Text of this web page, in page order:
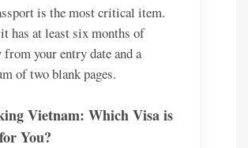
is the most critical item.
has at least six months of
your entry date and a
of two blank pages.
Vietnam: Which Visa is
You?